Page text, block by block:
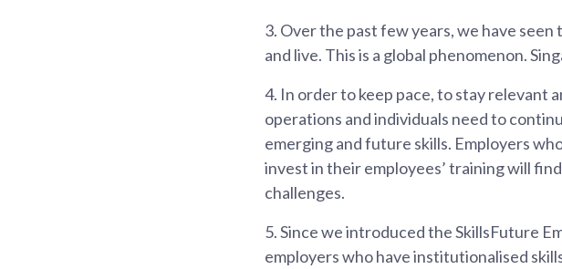
3. Over the past few years, we have
and live. This is a global phenomenon.
4. In order to keep pace, to stay relevant
operations and individuals need to
emerging and future skills. Employers
invest in their employees’ training will
challenges.
5.Since we introduced the SkillsFuture
employers who have institutionalised